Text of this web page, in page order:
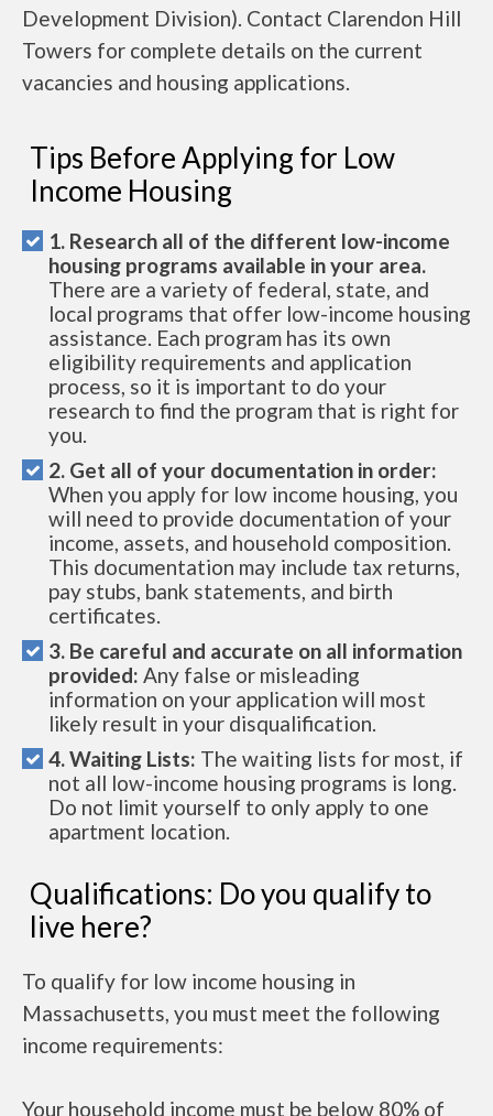
Development Division). Contact Clarendon Hill
Towers for complete details on the current
vacancies and housing applications.
Tips Before Applying for Low
Income Housing
1. Research all of the different low-income
housing programs available in your area.
There are a variety of federal, state, and
local programs that offer low-income housing
assistance. Each program has its own
eligibility requirements and application
process, so it is important to do your
research to find the program that is right for
you.
2. Get all of your documentation in order:
When you apply for low income housing, you
will need to provide documentation of your
income, assets, and household composition.
This documentation may include tax returns,
pay stubs, bank statements, and birth
certificates.
3. Be careful and accurate on all information
provided: Any false or misleading
information on your application will most
likely result in your disqualification.
4. Waiting Lists: The waiting lists for most, if
not all low-income housing programs is long.
Do not limit yourself to only apply to one
apartment location.
Qualifications: Do you qualify to
live here?
To qualify for low income housing in
Massachusetts, you must meet the following
income requirements:
Your household income must be below 80% of